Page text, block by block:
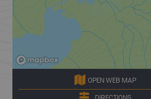
OPEN WEB MAP